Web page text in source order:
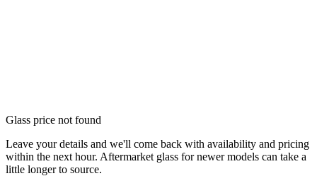
Glass price not found
Leave your details and we'll come back with availability and pricing
within the next hour. Aftermarket glass for newer models can take a
little longer to source.